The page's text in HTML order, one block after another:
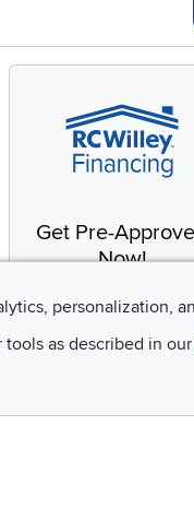
Get Pre-
Now!
no impact to your
score
personalization,
as described in our